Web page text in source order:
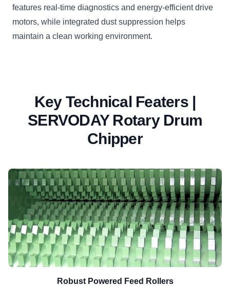
features real-time diagnostics and energy-efficient drive
motors, while integrated dust suppression helps
maintain a clean working environment.
Key Technical Featers |
SERVODAY Rotary Drum
Chipper
Robust Powered Feed Rollers